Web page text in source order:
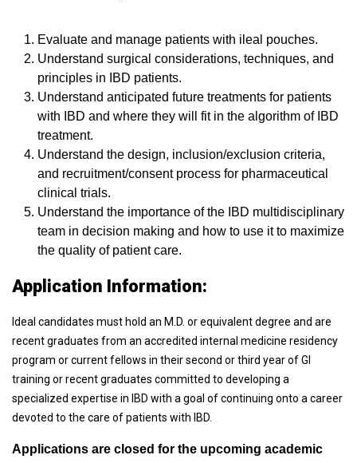
Evaluate and manage patients with ileal pouches.
Understand surgical considerations, techniques, and
principles in IBD patients.
Understand anticipated future treatments for patients
with IBD and where they will fit in the algorithm of IBD
treatment.
Understand the design, inclusion/exclusion criteria,
and recruitment/consent process for pharmaceutical
clinical trials.
Understand the importance of the IBD multidisciplinary
team in decision making and how to use it to maximize
the quality of patient care.
Application Information:
Ideal candidates must hold an M.D. or equivalent degree and are
recent graduates from an accredited internal medicine residency
program or current fellows in their second or third year of GI
training or recent graduates committed to developing a
specialized expertise in IBD with a goal of continuing onto a career
devoted to the care of patients with IBD.
Applications are closed for the upcoming academic